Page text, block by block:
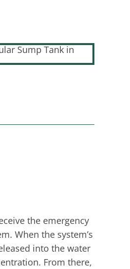
the emergency
When the system’s
into the water
From there,